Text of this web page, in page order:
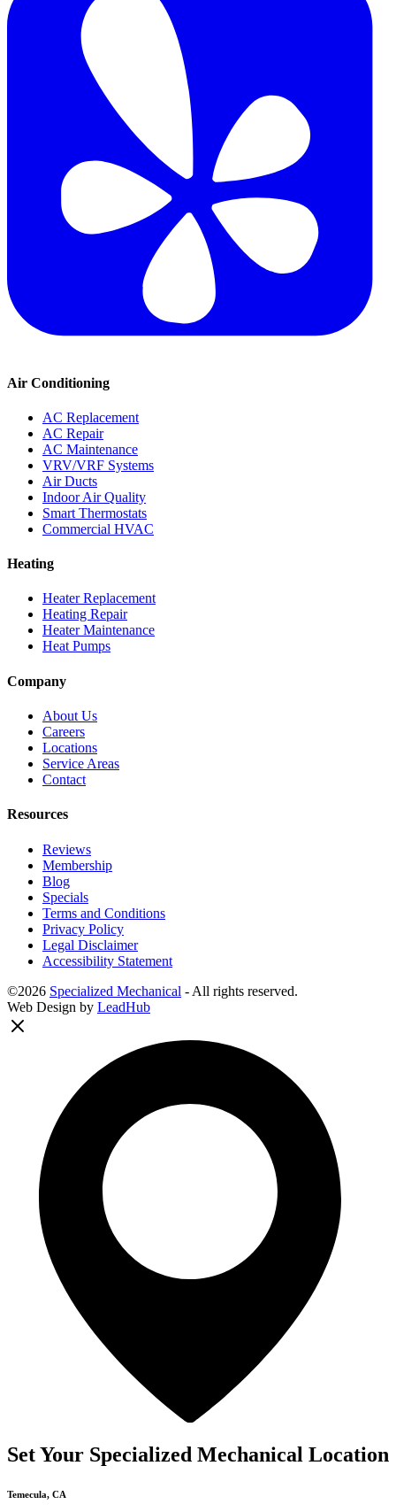
Air Conditioning
AC Replacement
AC Repair
AC Maintenance
VRV/VRF Systems
Air Ducts
Indoor Air Quality
Smart Thermostats
Commercial HVAC
Heating
Heater Replacement
Heating Repair
Heater Maintenance
Heat Pumps
Company
About Us
Careers
Locations
Service Areas
Contact
Resources
Reviews
Membership
Blog
Specials
Terms and Conditions
Privacy Policy
Legal Disclaimer
Accessibility Statement
©2026 Specialized Mechanical - All rights reserved.
Web Design by LeadHub
Set Your Specialized Mechanical Location
Temecula, CA